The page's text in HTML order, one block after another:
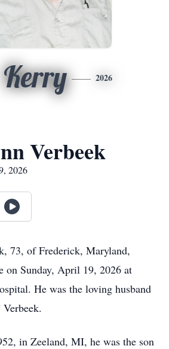
Kerry 2026
Verbeek
2026
73, of Frederick, Maryland,
on Sunday, April 19, 2026 at
He was the loving husband
in Zeeland, MI, he was the son